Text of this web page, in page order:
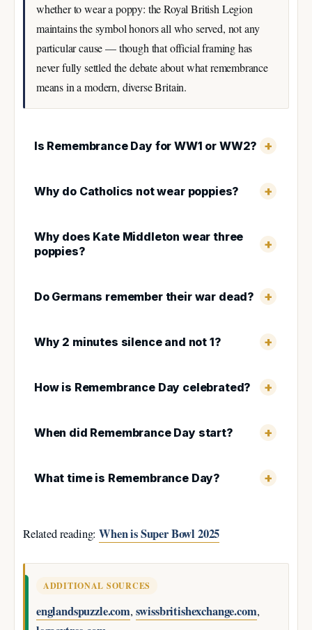
whether to wear a poppy: the Royal British Legion
maintains the symbol honors all who served, not any
particular cause — though that official framing has
never fully settled the debate about what remembrance
means in a modern, diverse Britain.
Is Remembrance Day for WW1 or WW2?
Why do Catholics not wear poppies?
Why does Kate Middleton wear three
poppies?
Do Germans remember their war dead?
Why 2 minutes silence and not 1?
How is Remembrance Day celebrated?
When did Remembrance Day start?
What time is Remembrance Day?
Related reading:When is Super Bowl 2025
ADDITIONAL SOURCES
englandspuzzle.com,swissbritishexchange.com,